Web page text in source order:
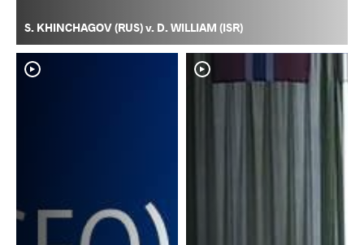
S. KHINCHAGOV (RUS) v. D. WILLIAM (ISR)